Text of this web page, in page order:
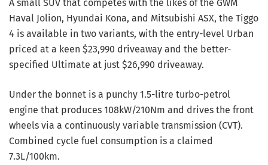
A small SUV that competes with the likes of the GWM
Haval Jolion, Hyundai Kona, and Mitsubishi ASX, the Tiggo
4 is available in two variants, with the entry-level Urban
priced at a keen $23,990 driveaway and the better-
specified Ultimate at just $26,990 driveaway.
Under the bonnet is a punchy 1.5-litre turbo-petrol
engine that produces 108kW/210Nm and drives the front
wheels via a continuously variable transmission (CVT).
Combined cycle fuel consumption is a claimed
7.3L/100km.